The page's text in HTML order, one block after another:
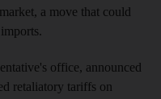
a move that could
office, announced
retaliatory tariffs on